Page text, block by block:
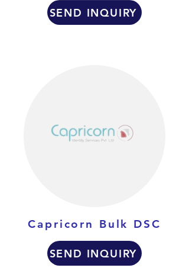
SEND INQUIRY
Capricorn Bulk DSC
SEND INQUIRY